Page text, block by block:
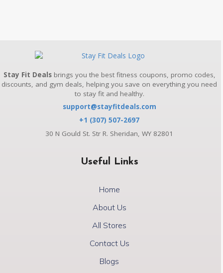
Stay Fit Dealsbrings you the best fitness coupons, promo codes,
discounts, and gym deals, helping you save on everything you need
to stay fit and healthy.
support@stayfitdeals.com
+1 (307) 507-2697
30 N Gould St. Str R. Sheridan, WY 82801
Useful Links
Home
About Us
All Stores
Contact Us
Blogs